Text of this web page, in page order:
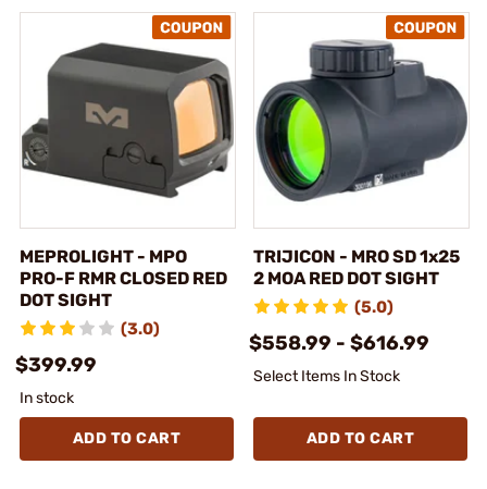
MEPROLIGHT - MPO
PRO-F RMR CLOSED RED
DOT SIGHT
(3.0)
$399.99
In stock
ADD TO CART
TRIJICON - MRO SD 1x25
2 MOA RED DOT SIGHT
(5.0)
$558.99 - $616.99
Select Items In Stock
ADD TO CART